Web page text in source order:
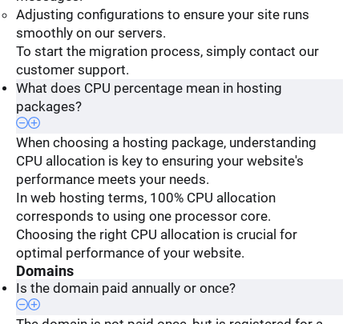
Adjusting configurations to ensure your site runs
smoothly on our servers.
To start the migration process, simply contact our
customer support.
What does CPU percentage mean in hosting
packages?
When choosing a hosting package, understanding
CPU allocation is key to ensuring your website's
performance meets your needs.
In web hosting terms, 100% CPU allocation
corresponds to using one processor core.
Choosing the right CPU allocation is crucial for
optimal performance of your website.
Domains
Is the domain paid annually or once?